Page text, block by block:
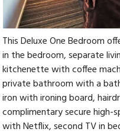
This Deluxe One Bedroom
in the bedroom, separate
kitchenette with coffee
private bathroom with a
iron with ironing board,
complimentary secure high-
with Netflix, second TV in